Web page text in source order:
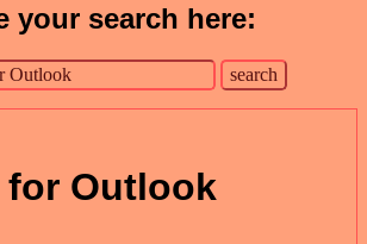
your search here:
Outlook